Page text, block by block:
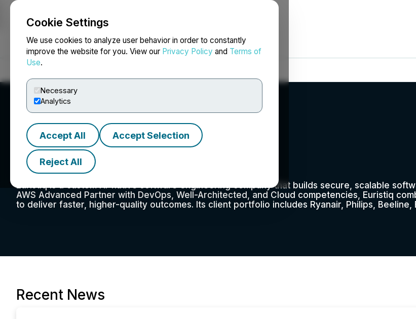
Cookie Settings
We use cookies to analyze user behavior in order to constantly
improve the website for you. View our Privacy Policy and Terms of
Use.
Necessary
Analytics
Accept All Accept Selection
Reject All
NEWSFILE
Euristiq Inc.
Euristiq is a custom AI-native software engineering company that builds secure, scalable
AWS Advanced Partner with DevOps, Well-Architected, and Cloud competencies, Euristiq
to deliver faster, higher-quality outcomes. Its client portfolio includes Ryanair, Philips, Beeline,
Recent News